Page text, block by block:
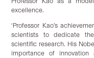
excellence.
‘Professor Kao’s
scientists to dedicate
scientific research. His
importance of